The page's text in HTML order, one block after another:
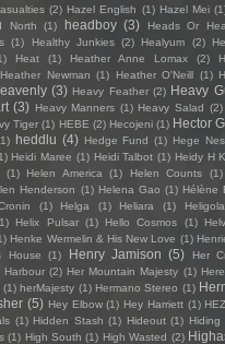
(2) Hazel English (1) Hazel Mei
North (1) headboy (3) Heads Or
(1) Healthy Junkies (2) Healyum (2)
Heat (1) Heather Anne Lomax (2)
Heather Newman (1) Heather O'Neill (1)
(3) Heavy Feather (2) Heavy
(3) Heavy Manners (1) Heavy Salad (2)
Tiger (1) HEBE (2) Hecojeni (1) Hector
heddlu (4) Hedge Fund (1) Hege
Heidi Maree (1) Heidi Talbot (1) Heidy H
(1) Helen America (1) Helen Counts (1)
Henderson (1) Helena Gao (1) Hélène
(1) Helga (1) Heliara (1)
Helix Pulsar (1) Hello Cosmos (1)
Henke Wermelin & His New Love (1)
House
(1) Henry Jamison (5)
Her
Harbour (2) Her Mountain Majesty (1)
(1) herMajesty (1) Hermano Stereo (1)
(5) Hey Elbow (1) Hey Harriett (1)
(1) Hidden Stash (1) Hideout (1) Hiding
(1) High South (1) High Wasted (2)